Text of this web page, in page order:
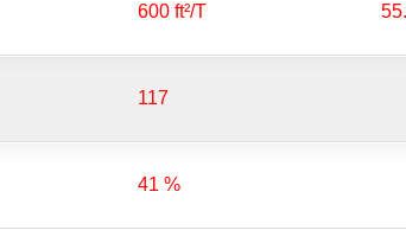
600 ft²/T
117
41 %